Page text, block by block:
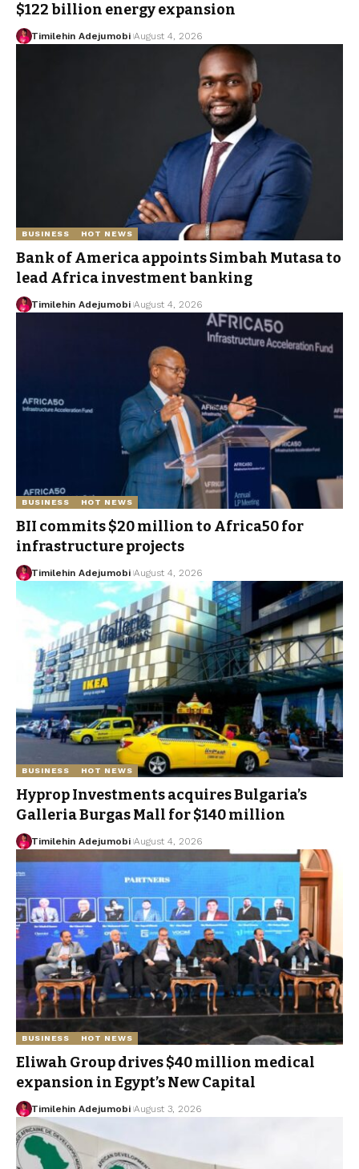
$122 billion energy expansion
Timilehin Adejumobi August 4, 2026
BUSINESS HOT NEWS
Bank of America appoints Simbah Mutasa to
lead Africa investment banking
Timilehin Adejumobi August 4, 2026
BUSINESS HOT NEWS
BII commits $20 million to Africa50 for
infrastructure projects
Timilehin Adejumobi August 4, 2026
BUSINESS HOT NEWS
Hyprop Investments acquires Bulgaria’s
Galleria Burgas Mall for $140 million
Timilehin Adejumobi August 4, 2026
BUSINESS HOT NEWS
Eliwah Group drives $40 million medical
expansion in Egypt’s New Capital
Timilehin Adejumobi August 3, 2026